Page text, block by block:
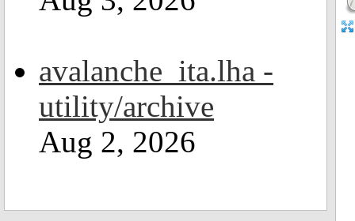
avalanche_ita.lha -
utility/archive
Aug 2, 2026